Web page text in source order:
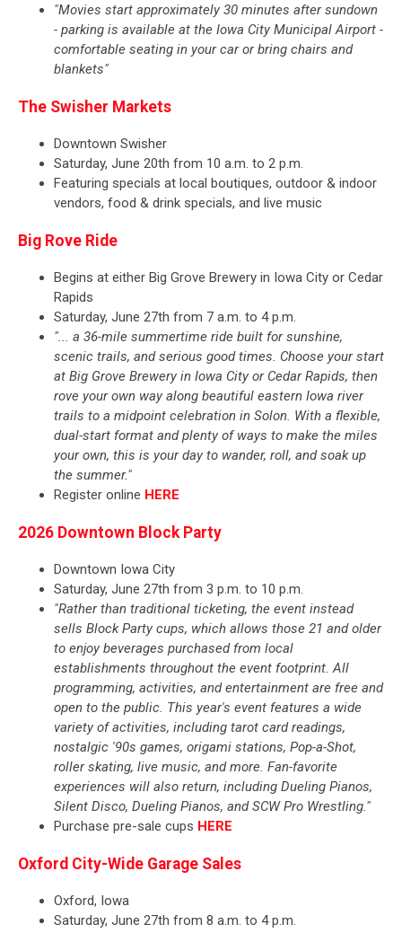
"Movies start approximately 30 minutes after sundown
- parking is available at the Iowa City Municipal Airport -
comfortable seating in your car or bring chairs and
blankets"
The Swisher Markets
Downtown Swisher
Saturday, June 20th from 10 a.m. to 2 p.m.
Featuring specials at local boutiques, outdoor & indoor
vendors, food & drink specials, and live music
Big Rove Ride
Begins at either Big Grove Brewery in Iowa City or Cedar
Rapids
Saturday, June 27th from 7 a.m. to 4 p.m.
"... a 36-mile summertime ride built for sunshine,
scenic trails, and serious good times. Choose your start
at Big Grove Brewery in Iowa City or Cedar Rapids, then
rove your own way along beautiful eastern Iowa river
trails to a midpoint celebration in Solon. With a flexible,
dual-start format and plenty of ways to make the miles
your own, this is your day to wander, roll, and soak up
the summer."
Register online HERE
2026 Downtown Block Party
Downtown Iowa City
Saturday, June 27th from 3 p.m. to 10 p.m.
"Rather than traditional ticketing, the event instead
sells Block Party cups, which allows those 21 and older
to enjoy beverages purchased from local
establishments throughout the event footprint. All
programming, activities, and entertainment are free and
open to the public. This year's event features a wide
variety of activities, including tarot card readings,
nostalgic '90s games, origami stations, Pop-a-Shot,
roller skating, live music, and more. Fan-favorite
experiences will also return, including Dueling Pianos,
Silent Disco, Dueling Pianos, and SCW Pro Wrestling."
Purchase pre-sale cups HERE
Oxford City-Wide Garage Sales
Oxford, Iowa
Saturday, June 27th from 8 a.m. to 4 p.m.